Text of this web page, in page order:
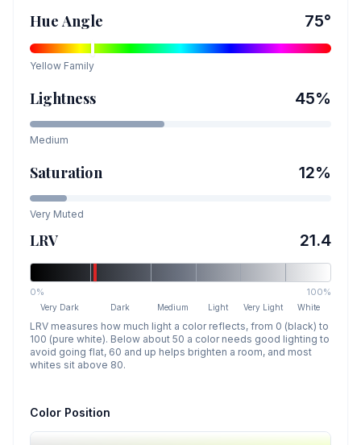
Hue Angle 75°
Yellow Family
Lightness 45%
Medium
Saturation 12%
Very Muted
LRV 21.4
0% 100%
Very Dark Dark Medium Light Very Light White
LRV measures how much light a color reflects, from 0 (black) to
100 (pure white). Below about 50 a color needs good lighting to
avoid going flat, 60 and up helps brighten a room, and most
whites sit above 80.
Color Position